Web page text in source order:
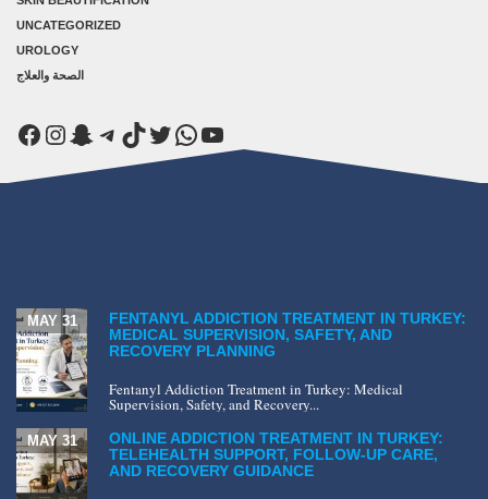
UNCATEGORIZED
UROLOGY
الصحة والعلاج
Facebook
Instagram
Snapchat
Telegram
TikTok
Twitter
WhatsApp
YouTube
FENTANYL ADDICTION TREATMENT IN TURKEY:
MEDICAL SUPERVISION, SAFETY, AND
RECOVERY PLANNING
MAY 31
Fentanyl Addiction Treatment in Turkey: Medical
Supervision, Safety, and Recovery...
ONLINE ADDICTION TREATMENT IN TURKEY:
TELEHEALTH SUPPORT, FOLLOW-UP CARE,
AND RECOVERY GUIDANCE
MAY 31